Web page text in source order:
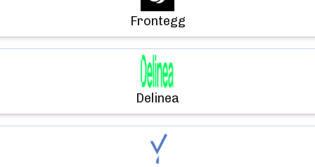
Frontegg
Delinea